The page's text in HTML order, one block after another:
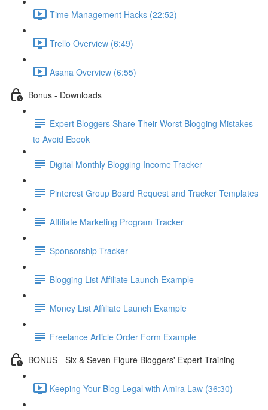
Time Management Hacks (22:52)
Trello Overview (6:49)
Asana Overview (6:55)
Bonus - Downloads
Expert Bloggers Share Their Worst Blogging Mistakes
to Avoid Ebook
Digital Monthly Blogging Income Tracker
Pinterest Group Board Request and Tracker Templates
Affiliate Marketing Program Tracker
Sponsorship Tracker
Blogging List Affiliate Launch Example
Money List Affiliate Launch Example
Freelance Article Order Form Example
BONUS - Six & Seven Figure Bloggers' Expert Training
Keeping Your Blog Legal with Amira Law (36:30)